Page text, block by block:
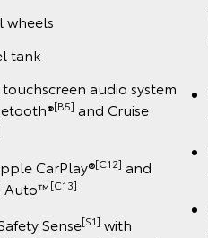
wheels
tank
audio system
[B5] and Cruise
CarPlay®[C12] and
Auto™️[C13]
Sense[S1] with